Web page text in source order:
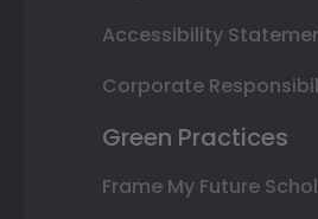
Accessibility
Corporate
Green Practices
Frame My Future